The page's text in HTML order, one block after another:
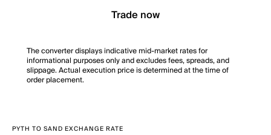
Trade now
The converter displays indicative mid-market rates for
informational purposes only and excludes fees, spreads, and
slippage. Actual execution price is determined at the time of
order placement.
PYTH TO SAND EXCHANGE RATE